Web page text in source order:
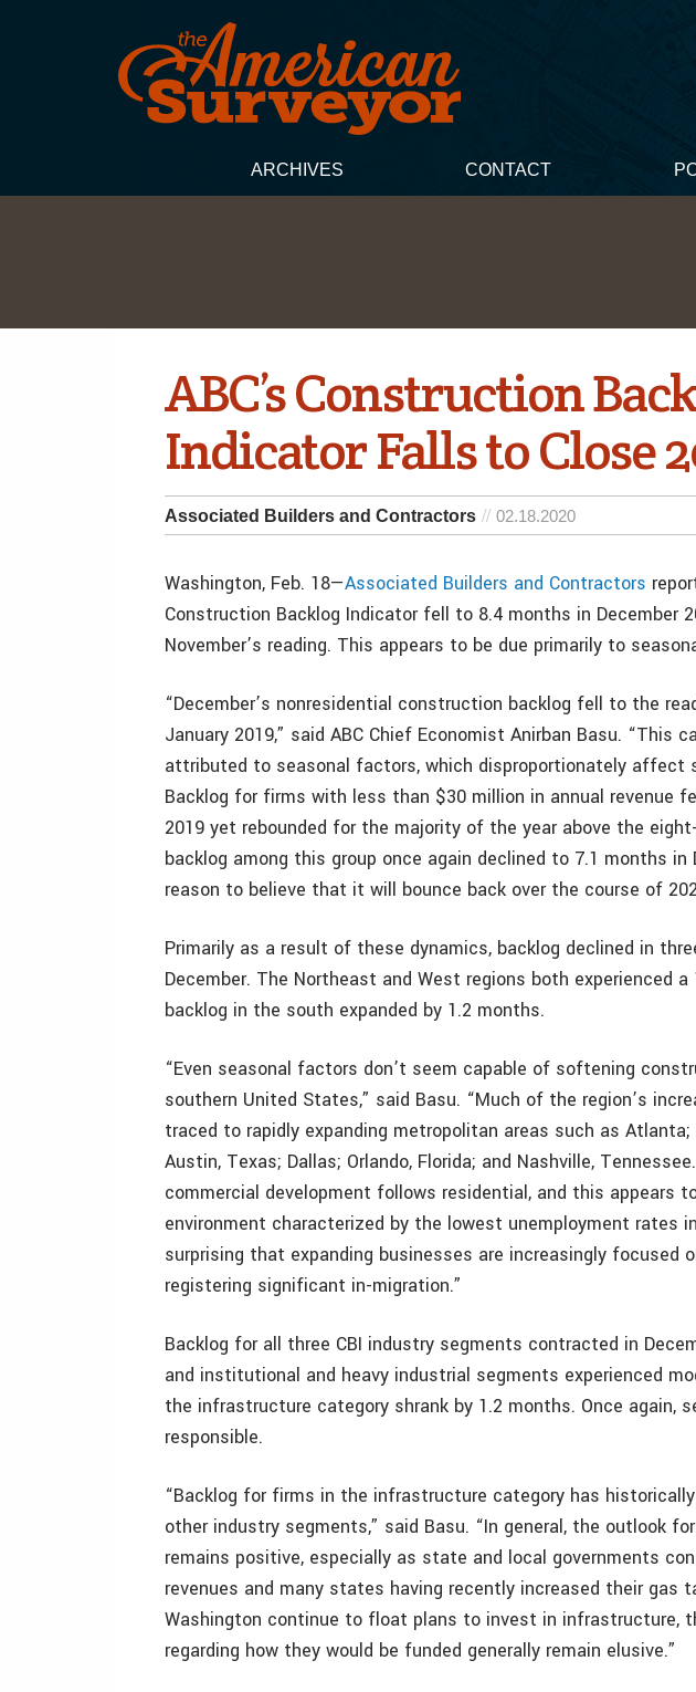
ARCHIVES CONTACT
ABC’s Construction
Indicator Falls to Close
Associated Builders and Contractors 02.18.2020
Washington, Feb. 18—Associated Builders and Contractors
Construction Backlog Indicator fell to 8.4 months in December
November’s reading. This appears to be due primarily to
“December’s nonresidential construction backlog fell to the
January 2019,” said ABC Chief Economist Anirban Basu. “This
attributed to seasonal factors, which disproportionately affect
Backlog for firms with less than $30 million in annual revenue
2019 yet rebounded for the majority of the year above the
backlog among this group once again declined to 7.1 months in
reason to believe that it will bounce back over the course of
Primarily as a result of these dynamics, backlog declined in
December. The Northeast and West regions both experienced
backlog in the south expanded by 1.2 months.
“Even seasonal factors don’t seem capable of softening
southern United States,” said Basu. “Much of the region’s
traced to rapidly expanding metropolitan areas such as Atlanta;
Austin, Texas; Dallas; Orlando, Florida; and Nashville,
commercial development follows residential, and this appears
environment characterized by the lowest unemployment rates
surprising that expanding businesses are increasingly focused
registering significant in-migration.”
Backlog for all three CBI industry segments contracted in
and institutional and heavy industrial segments experienced
the infrastructure category shrank by 1.2 months. Once again,
responsible.
“Backlog for firms in the infrastructure category has
other industry segments,” said Basu. “In general, the outlook
remains positive, especially as state and local governments
revenues and many states having recently increased their gas
Washington continue to float plans to invest in infrastructure,
regarding how they would be funded generally remain elusive.”